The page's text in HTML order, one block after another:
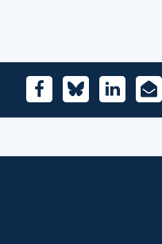
FacebookBlueskyLinkedIn
E-